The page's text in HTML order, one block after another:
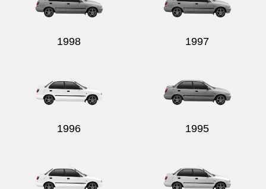
1998 1997
1996 1995